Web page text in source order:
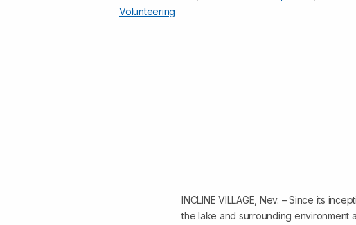
Volunteering
INCLINE VILLAGE, Nev. – Since its
the lake and surrounding environment